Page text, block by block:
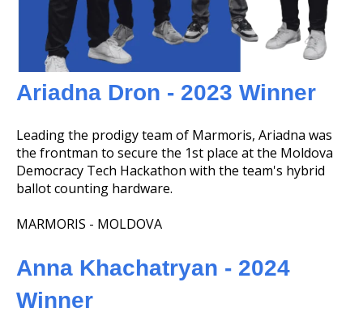
Ariadna Dron - 2023 Winner
Leading the prodigy team of Marmoris, Ariadna was
the frontman to secure the 1st place at the Moldova
Democracy Tech Hackathon with the team's hybrid
ballot counting hardware.
MARMORIS - MOLDOVA
Anna Khachatryan - 2024
Winner